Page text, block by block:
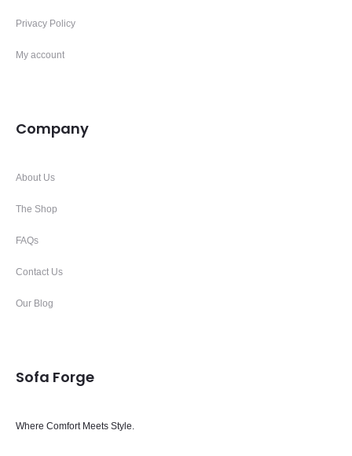
Privacy Policy
My account
Company
About Us
The Shop
FAQs
Contact Us
Our Blog
Sofa Forge
Where Comfort Meets Style.